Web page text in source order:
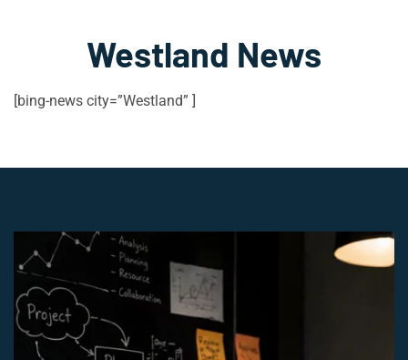
Westland News
[bing-news city=”Westland” ]